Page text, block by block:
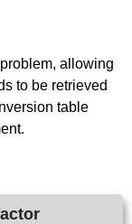
allowing
to be retrieved
table